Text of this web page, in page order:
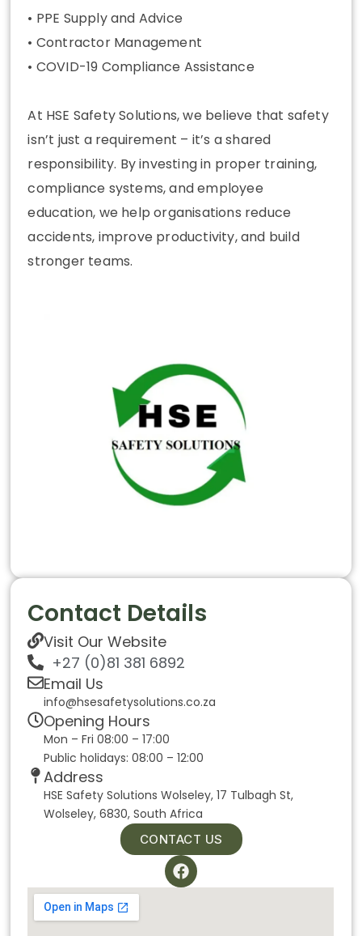
• PPE Supply and Advice
• Contractor Management
• COVID-19 Compliance Assistance
At HSE Safety Solutions, we believe that safety
isn’t just a requirement – it’s a shared
responsibility. By investing in proper training,
compliance systems, and employee
education, we help organisations reduce
accidents, improve productivity, and build
stronger teams.
Contact Details
Visit Our Website
+27 (0)81 381 6892
Email Us
info@hsesafetysolutions.co.za
Opening Hours
Mon – Fri 08:00 – 17:00
Public holidays: 08:00 – 12:00
Address
HSE Safety Solutions Wolseley, 17 Tulbagh St,
Wolseley, 6830, South Africa
CONTACT US
F
a